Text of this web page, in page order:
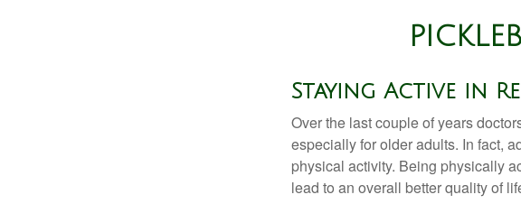
Staying Active in
Over the last couple of years
especially for older adults. In fact,
physical activity. Being physically
lead to an overall better quality of